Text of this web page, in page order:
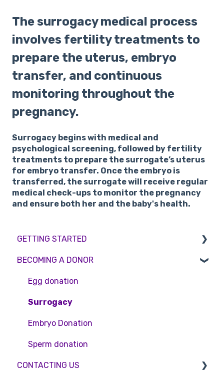
The surrogacy medical process
involves fertility treatments to
prepare the uterus, embryo
transfer, and continuous
monitoring throughout the
pregnancy.
Surrogacy begins with medical and
psychological screening, followed by fertility
treatments to prepare the surrogate’s uterus
for embryo transfer. Once the embryo is
transferred, the surrogate will receive regular
medical check-ups to monitor the pregnancy
and ensure both her and the baby's health.
GETTING STARTED
BMI & Lifestyle
Treatments
Booking an appointment
Consultations
Tests
BECOMING A DONOR
Egg donation
Surrogacy
Embryo Donation
Sperm donation
CONTACTING US